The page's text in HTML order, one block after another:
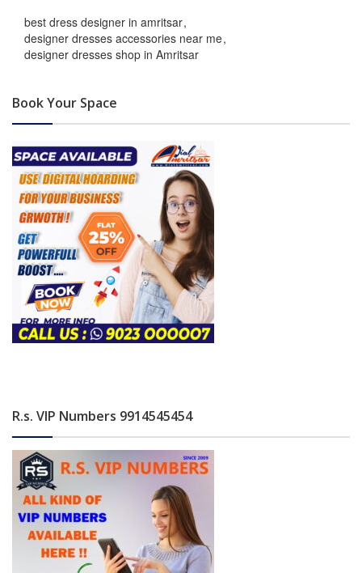
best dress designer in amritsar
designer dresses accessories near me
designer dresses shop in Amritsar
Book Your Space
R.s. VIP Numbers 9914545454